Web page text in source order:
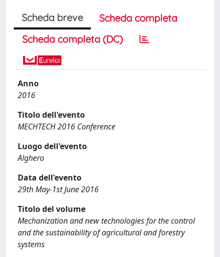
Scheda breve
Scheda completa
Scheda completa (DC)
Anno
2016
Titolo dell'evento
MECHTECH 2016 Conference
Luogo dell'evento
Alghero
Data dell'evento
29th May-1st June 2016
Titolo del volume
Mechanization and new technologies for the control
and the sustainability of agricultural and forestry
systems